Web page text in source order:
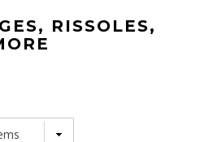
RISSOLES,